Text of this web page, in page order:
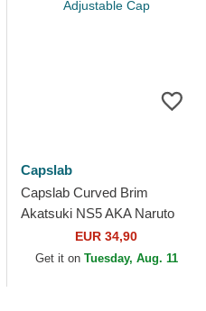
Capslab
Capslab Curved Brim
Akatsuki NS5 AKA Naruto
Black Adjustable Cap
EUR 34,90
Get it on Tuesday, Aug. 11